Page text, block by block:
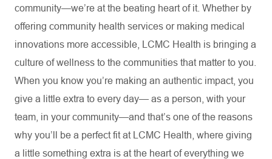
community—we’re at the beating heart of it. Whether by
offering community health services or making medical
innovations more accessible, LCMC Health is bringing a
culture of wellness to the communities that matter to you.
When you know you’re making an authentic impact, you
give a little extra to every day— as a person, with your
team, in your community—and that’s one of the reasons
why you’ll be a perfect fit at LCMC Health, where giving
a little something extra is at the heart of everything we